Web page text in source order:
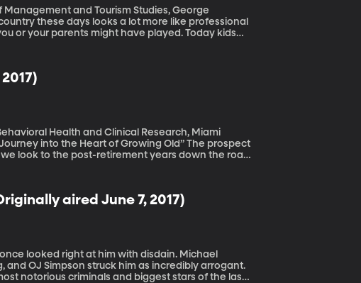
and Tourism Studies, George
or your parents might have played. Today kids
of injuries we used to see only in pro athletes.
Health and Clinical Research, Miami
the Heart of Growing Old” The prospect
look to the post-retirement years down the road
aired June 7, 2017)
OJ Simpson struck him as incredibly arrogant.
notorious criminals and biggest stars of the last